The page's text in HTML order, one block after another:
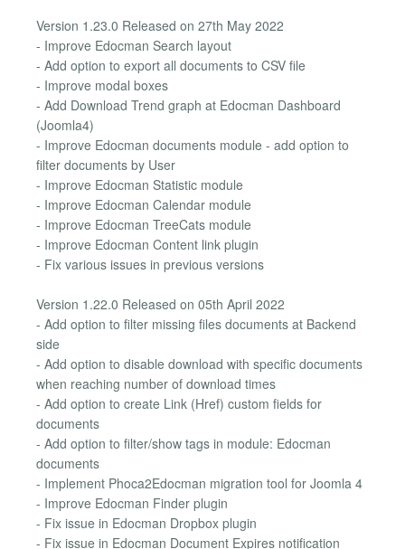
Version 1.23.0 Released on 27th May 2022
- Improve Edocman Search layout
- Add option to export all documents to CSV file
- Improve modal boxes
- Add Download Trend graph at Edocman Dashboard
(Joomla4)
- Improve Edocman documents module - add option to
filter documents by User
- Improve Edocman Statistic module
- Improve Edocman Calendar module
- Improve Edocman TreeCats module
- Improve Edocman Content link plugin
- Fix various issues in previous versions
Version 1.22.0 Released on 05th April 2022
- Add option to filter missing files documents at Backend
side
- Add option to disable download with specific documents
when reaching number of download times
- Add option to create Link (Href) custom fields for
documents
- Add option to filter/show tags in module: Edocman
documents
- Implement Phoca2Edocman migration tool for Joomla 4
- Improve Edocman Finder plugin
- Fix issue in Edocman Dropbox plugin
- Fix issue in Edocman Document Expires notification